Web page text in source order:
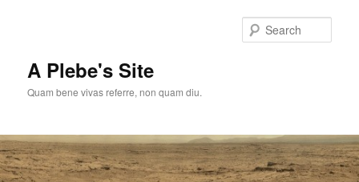
A Plebe's Site
Quam bene vivas referre, non quam diu.